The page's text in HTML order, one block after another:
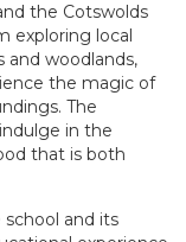
the Cotswolds
exploring local
woodlands,
the magic of
The
in the
that is both
and its